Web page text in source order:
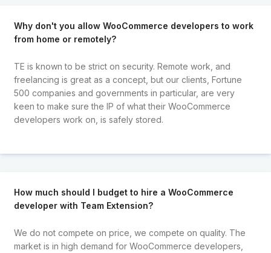
Why don't you allow WooCommerce developers to work
from home or remotely?
TE is known to be strict on security. Remote work, and
freelancing is great as a concept, but our clients, Fortune
500 companies and governments in particular, are very
keen to make sure the IP of what their WooCommerce
developers work on, is safely stored.
How much should I budget to hire a WooCommerce
developer with Team Extension?
We do not compete on price, we compete on quality. The
market is in high demand for WooCommerce developers,